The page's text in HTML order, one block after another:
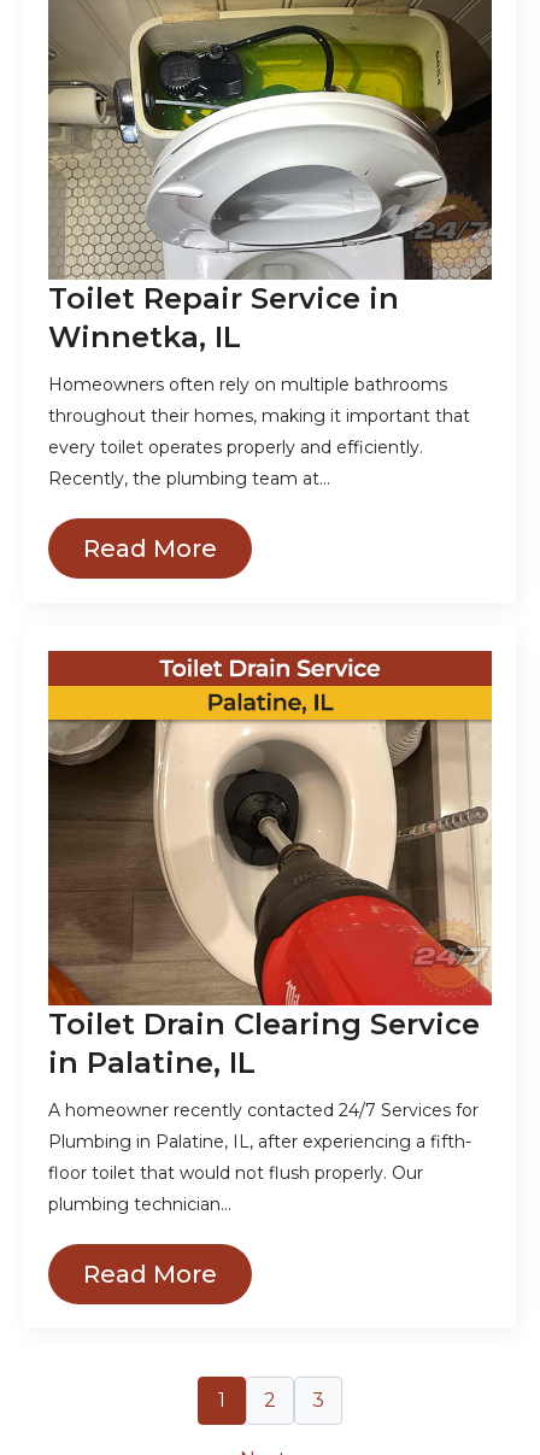
Toilet Repair Service in
Winnetka, IL
Homeowners often rely on multiple bathrooms
throughout their homes, making it important that
every toilet operates properly and efficiently.
Recently, the plumbing team at…
Read More
Toilet Drain Clearing Service
in Palatine, IL
A homeowner recently contacted 24/7 Services for
Plumbing in Palatine, IL, after experiencing a fifth-
floor toilet that would not flush properly. Our
plumbing technician…
Read More
1 2 3